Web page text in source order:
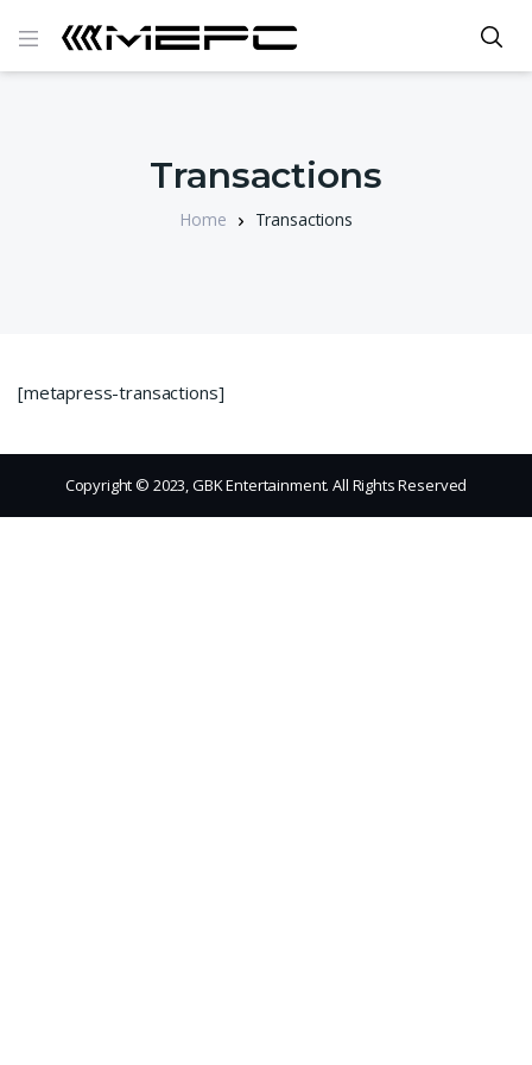
Transactions
Home Transactions
[metapress-transactions]
Copyright © 2023, GBK Entertainment. All Rights Reserved